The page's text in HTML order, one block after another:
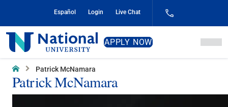
Content
Español Login Live Chat
National
University
APPLY NOW
Home Patrick McNamara
Patrick McNamara